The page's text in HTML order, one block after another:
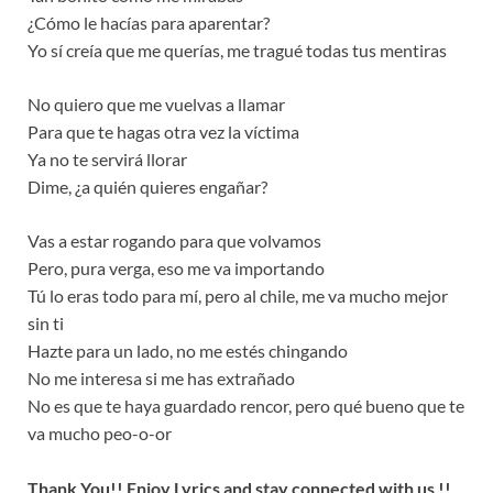
¿Cómo le hacías para aparentar?
Yo sí creía que me querías, me tragué todas tus mentiras
No quiero que me vuelvas a llamar
Para que te hagas otra vez la víctima
Ya no te servirá llorar
Dime, ¿a quién quieres engañar?
Vas a estar rogando para que volvamos
Pero, pura verga, eso me va importando
Tú lo eras todo para mí, pero al chile, me va mucho mejor
sin ti
Hazte para un lado, no me estés chingando
No me interesa si me has extrañado
No es que te haya guardado rencor, pero qué bueno que te
va mucho peo-o-or
Thank You!! Enjoy Lyrics and stay connected with us !!